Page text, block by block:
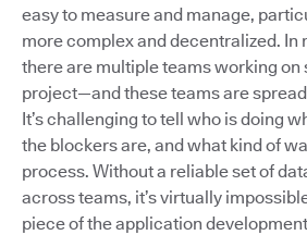
easy to measure and manage,
more complex and decentralized. In
there are multiple teams working on
project—and these teams are
It’s challenging to tell who is doing
the blockers are, and what kind of
process. Without a reliable set of
across teams, it’s virtually
piece of the application